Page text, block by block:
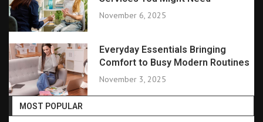
November 6, 2025
Everyday Essentials Bringing
Comfort to Busy Modern Routines
November 3, 2025
MOST POPULAR